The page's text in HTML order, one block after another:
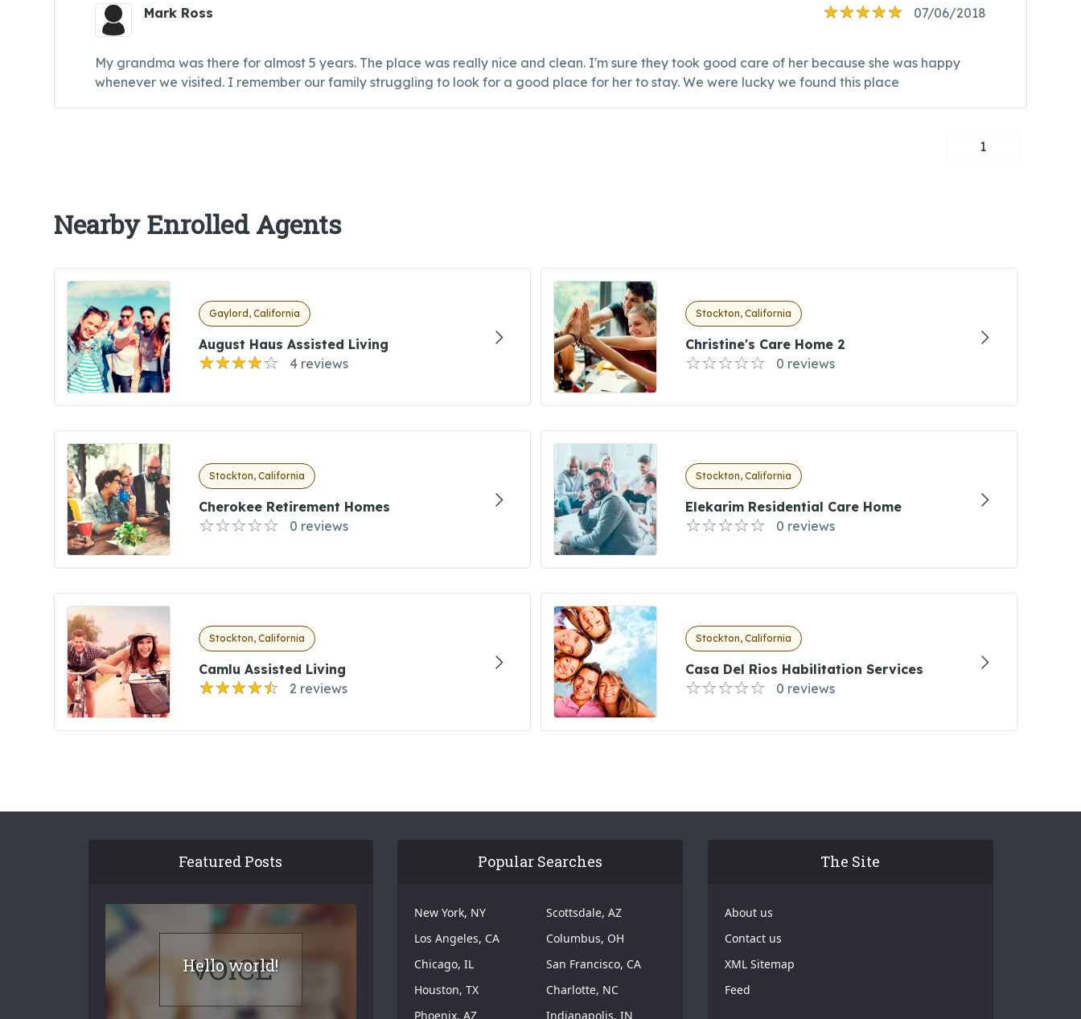
Mark Ross 07/06/2018
My grandma was there for almost 5 years. The place was really nice and clean. I'm sure they took good care of her because she was happy
whenever we visited. I remember our family struggling to look for a good place for her to stay. We were lucky we found this place
1
Nearby Enrolled Agents
Gaylord, California
August Haus Assisted Living
4 reviews
Stockton, California
Christine's Care Home 2
0 reviews
Stockton, California
Cherokee Retirement Homes
0 reviews
Stockton, California
Elekarim Residential Care Home
0 reviews
Stockton, California
Camlu Assisted Living
2 reviews
Stockton, California
Casa Del Rios Habilitation Services
0 reviews
Featured Posts
Hello world!
Popular Searches
New York, NY
Los Angeles, CA
Chicago, IL
Houston, TX
Phoenix, AZ
Scottsdale, AZ
Columbus, OH
San Francisco, CA
Charlotte, NC
Indianapolis, IN
The Site
About us
Contact us
XML Sitemap
Feed